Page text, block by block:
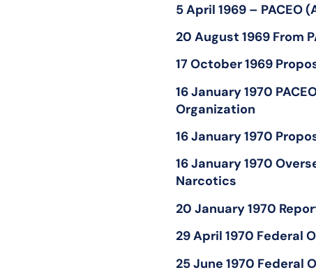
5 April 1969 – PACEO
20 August 1969 From
17 October 1969
16 January 1970
Organization
16 January 1970
16 January 1970
Narcotics
20 January 1970
29 April 1970 Federal
25 June 1970 Federal